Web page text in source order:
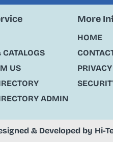
CATALOGS
US
ADMIN
More
HOME
& Developed by Hi-